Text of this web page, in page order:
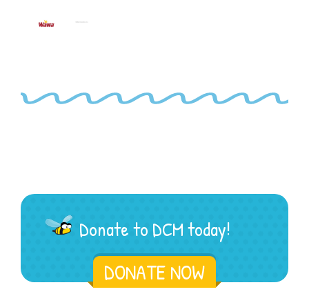
Donate to DCM today!
DONATE NOW